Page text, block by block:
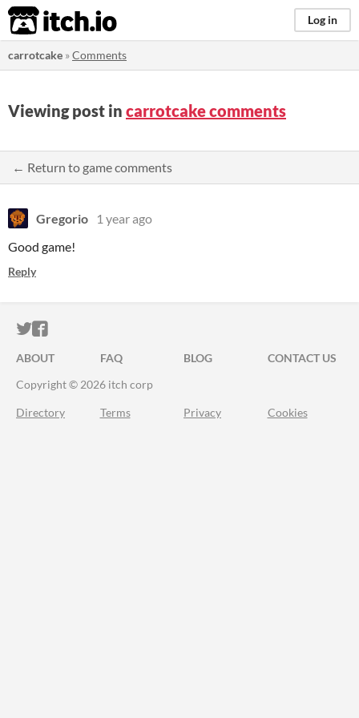
itch.io Log in
carrotcake »Comments
Viewing post in carrotcake comments
← Return to game comments
Gregorio
1 year ago
Good game!
Reply
ITCH.IO ON TWITTER
ITCH.IO ON FACEBOOK
ABOUT FAQ BLOG
CONTACT US
Copyright © 2026 itch corp
Directory Terms Privacy Cookies